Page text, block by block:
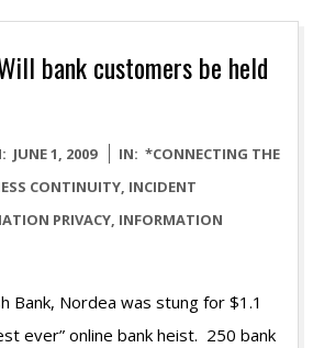
bank customers be held
JUNE 1, 2009 IN: *CONNECTING THE
CONTINUITY, INCIDENT
PRIVACY, INFORMATION
Bank, Nordea was stung for $1.1
ever” online bank heist. 250 bank